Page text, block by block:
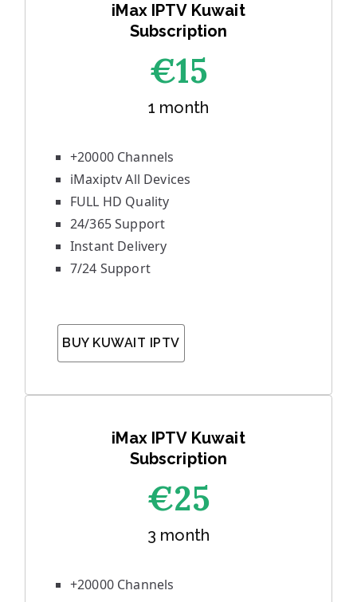
iMax IPTV Kuwait
Subscription
€15
1 month
+20000 Channels
iMaxiptv All Devices
FULL HD Quality
24/365 Support
Instant Delivery
7/24 Support
BUY KUWAIT IPTV
iMax IPTV Kuwait
Subscription
€25
3 month
+20000 Channels